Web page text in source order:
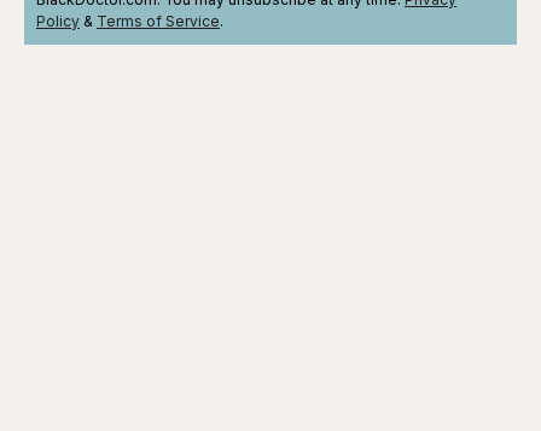
Policy & Terms of Service.